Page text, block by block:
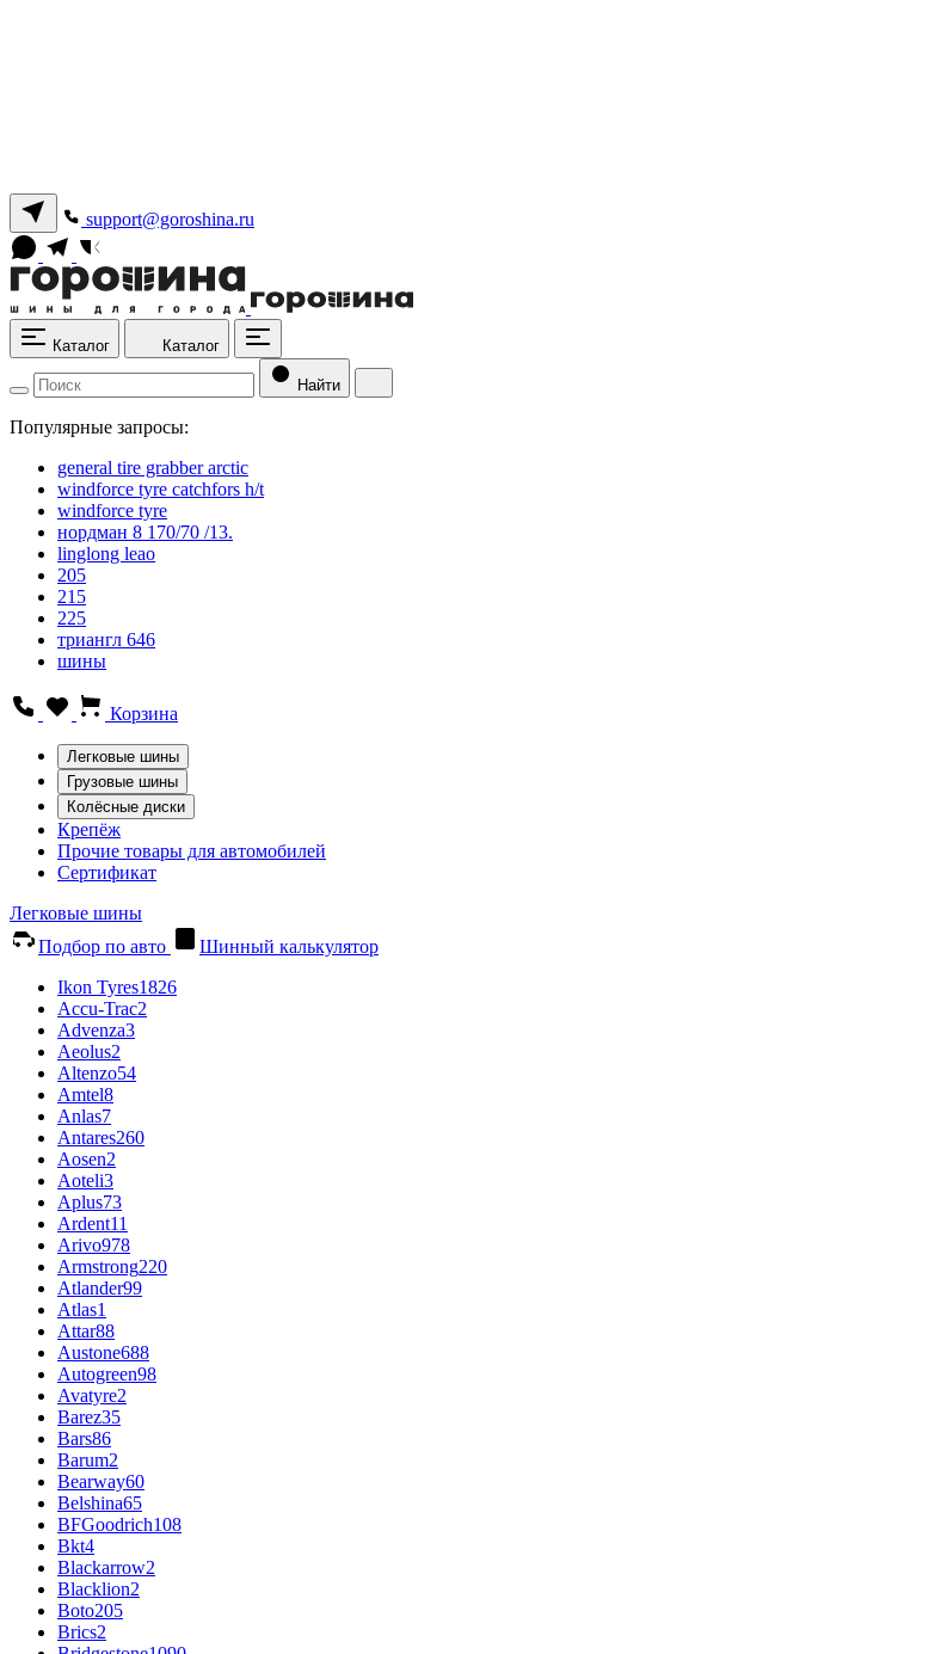
support@goroshina.ru
Каталог Каталог
Найти
Популярные запросы:
general tire grabber arctic
windforce tyre catchfors h/t
windforce tyre
нордман 8 170/70 /13.
linglong leao
205
215
225
триангл 646
шины
Корзина
Легковые шины
Грузовые шины
Колёсные диски
Крепёж
Прочие товары для автомобилей
Сертификат
Легковые шины
Подбор по авто
Шинный калькулятор
Ikon Tyres1826
Accu-Trac2
Advenza3
Aeolus2
Altenzo54
Amtel8
Anlas7
Antares260
Aosen2
Aoteli3
Aplus73
Ardent11
Arivo978
Armstrong220
Atlander99
Atlas1
Attar88
Austone688
Autogreen98
Avatyre2
Barez35
Bars86
Barum2
Bearway60
Belshina65
BFGoodrich108
Bkt4
Blackarrow2
Blacklion2
Boto205
Brics2